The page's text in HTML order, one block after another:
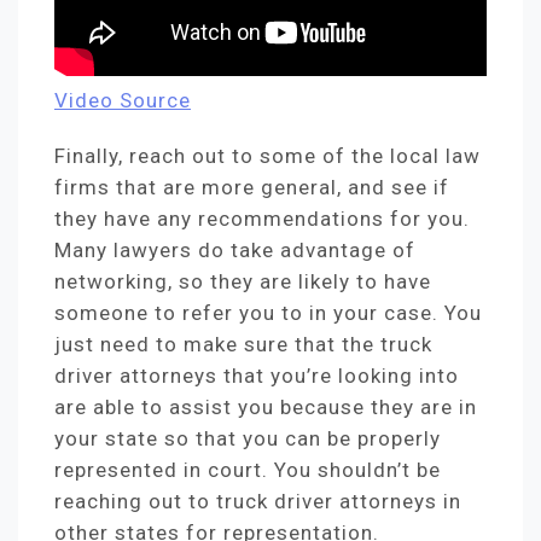
Video Source
Finally, reach out to some of the local law
firms that are more general, and see if
they have any recommendations for you.
Many lawyers do take advantage of
networking, so they are likely to have
someone to refer you to in your case. You
just need to make sure that the truck
driver attorneys that you’re looking into
are able to assist you because they are in
your state so that you can be properly
represented in court. You shouldn’t be
reaching out to truck driver attorneys in
other states for representation.